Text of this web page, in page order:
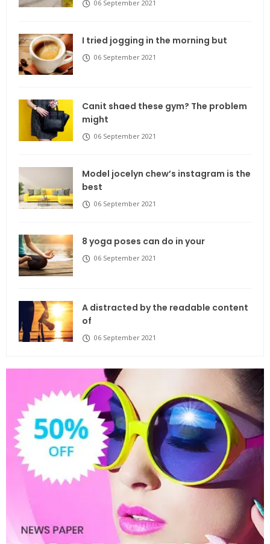
06 September 2021
I tried jogging in the morning but
06 September 2021
Canit shaed these gym? The problem
might
06 September 2021
Model jocelyn chew’s instagram is the
best
06 September 2021
8 yoga poses can do in your
06 September 2021
A distracted by the readable content
of
06 September 2021